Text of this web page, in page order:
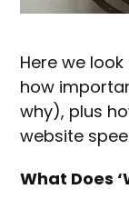
Here we
how
why), plus
website
What Does